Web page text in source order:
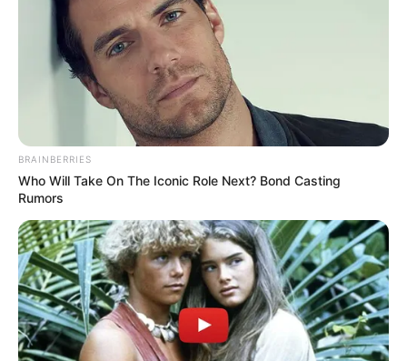
BRAINBERRIES
Who Will Take On The Iconic Role Next? Bond Casting
Rumors